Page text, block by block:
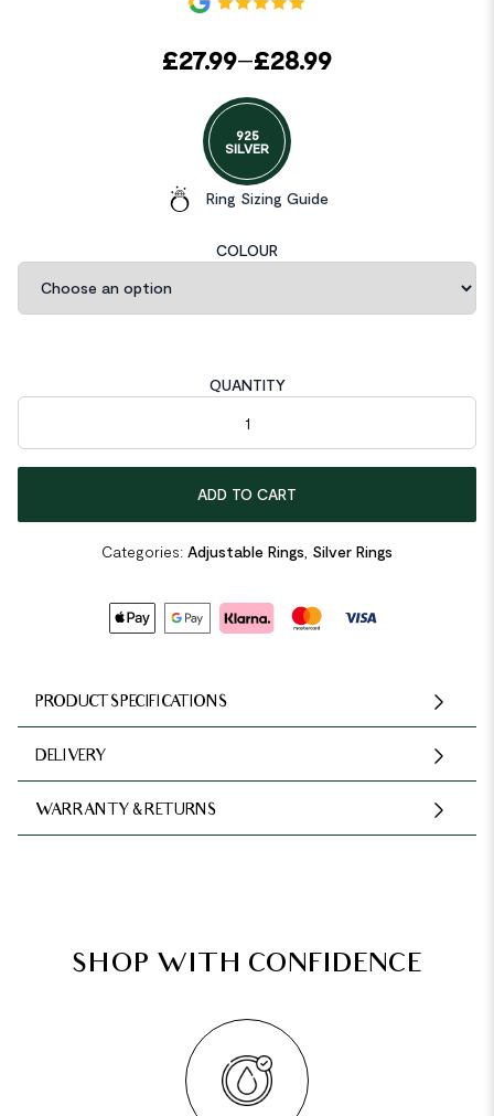
£27.99–£28.99
925
SILVER
Ring Sizing Guide
COLOUR
QUANTITY
Irregular Double Layer Knot 925 Sterling Silver Adjustable Ring
ADD TO CART
Categories: Adjustable Rings Silver Rings
PRODUCT SPECIFICATIONS
DELIVERY
WARRANTY & RETURNS
SHOP WITH CONFIDENCE